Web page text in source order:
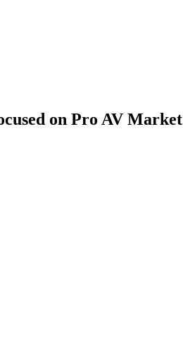
on Pro AV Market